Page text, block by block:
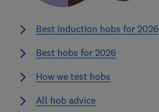
Best induction hobs for 2026
Best hobs for 2026
How we test hobs
All hob advice